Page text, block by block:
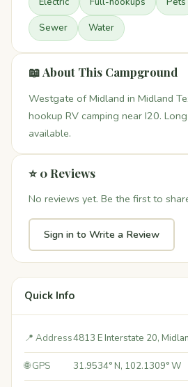
Sewer Water
📖 About This Campground
Westgate of Midland in Midland
hookup RV camping near I20.
available.
⭐ 0 Reviews
No reviews yet. Be the first to
Sign in to Write a Review
Quick Info
📍 Address4813 E Interstate 20,
🌐 GPS 31.9534° N, 102.1309° W